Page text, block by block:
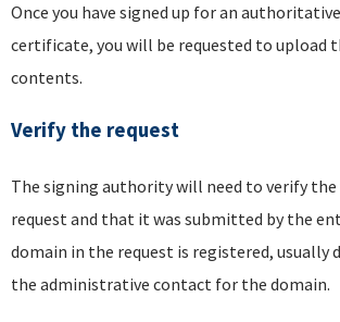
Once you have signed up for an
certificate, you will be requested to upload
contents.
Verify the request
The signing authority will need to verify
request and that it was submitted by the
domain in the request is registered, usually
the administrative contact for the domain.